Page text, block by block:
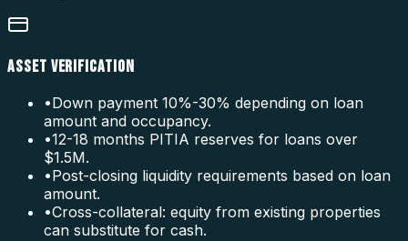
ASSET VERIFICATION
•Down payment 10%-30% depending on loan
amount and occupancy.
•12-18 months PITIA reserves for loans over
$1.5M.
•Post-closing liquidity requirements based on loan
amount.
•Cross-collateral: equity from existing properties
can substitute for cash.